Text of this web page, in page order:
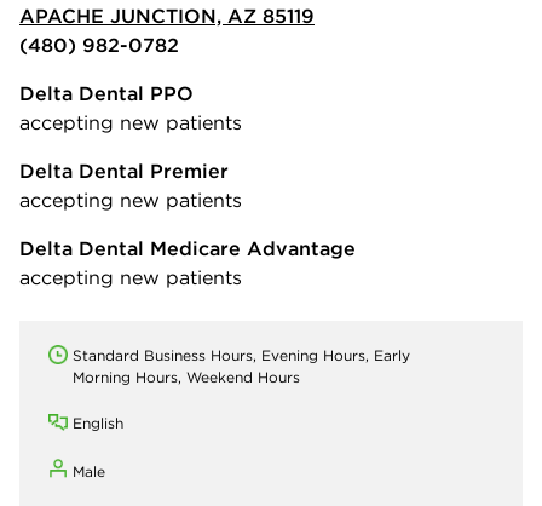
APACHE JUNCTION, AZ 85119
(480) 982-0782
Delta Dental PPO
accepting new patients
Delta Dental Premier
accepting new patients
Delta Dental Medicare Advantage
accepting new patients
Standard Business Hours, Evening Hours, Early
Morning Hours, Weekend Hours
English
Male